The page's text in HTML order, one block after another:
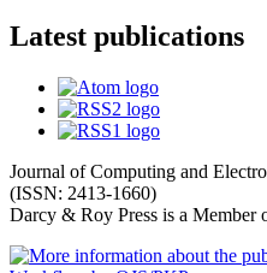
Latest publications
Journal of Computing and
(ISSN: 2413-1660)
Darcy & Roy Press is a Member